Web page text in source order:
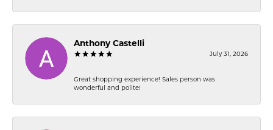
Anthony Castelli
July 31, 2026
Great shopping experience! Sales person was
wonderful and polite!